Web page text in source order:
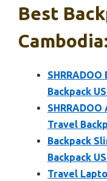
Best
Backpack
Travel
Backpack
Backpack
Travel